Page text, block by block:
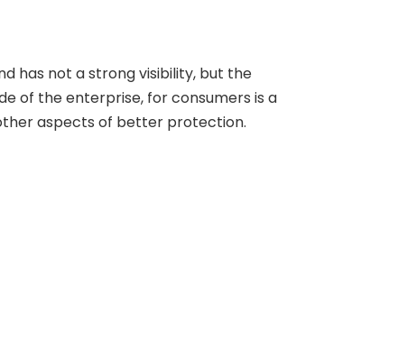
has not a strong visibility, but the
of the enterprise, for consumers is a
aspects of better protection.